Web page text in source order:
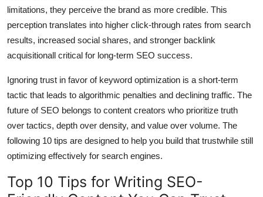
limitations, they perceive the brand as more credible. This
perception translates into higher click-through rates from search
results, increased social shares, and stronger backlink
acquisitionall critical for long-term SEO success.
Ignoring trust in favor of keyword optimization is a short-term
tactic that leads to algorithmic penalties and declining traffic. The
future of SEO belongs to content creators who prioritize truth
over tactics, depth over density, and value over volume. The
following 10 tips are designed to help you build that trustwhile still
optimizing effectively for search engines.
Top 10 Tips for Writing SEO-